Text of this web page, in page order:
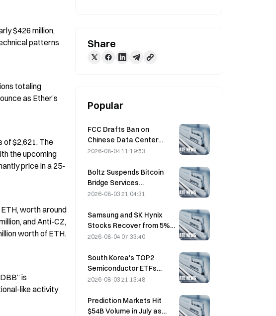
$426 million,
patterns
totaling
as Ether’s
of $2,621. The
the upcoming
price in a 25-
worth around
and Anti-CZ,
worth of ETH.
is
like activity
Share
Popular
FCC Drafts Ban on
Chinese Data Center
Optical Modules; Xinyuan
Impact
2026-08-04 11:19:53
Boltz Suspends Bitcoin
Bridge Services
Indefinitely After AI-
2026-08-03 21:04:31
Samsung and SK Hynix
Stocks Recover from 5%
Losses on Retail Buying
2026-08-04 07:33:40
South Korea's TOP2
Semiconductor ETFs
Plunge 36% in Past Month
2026-08-03 21:13:48
Prediction Markets Hit
$54B Volume in July as